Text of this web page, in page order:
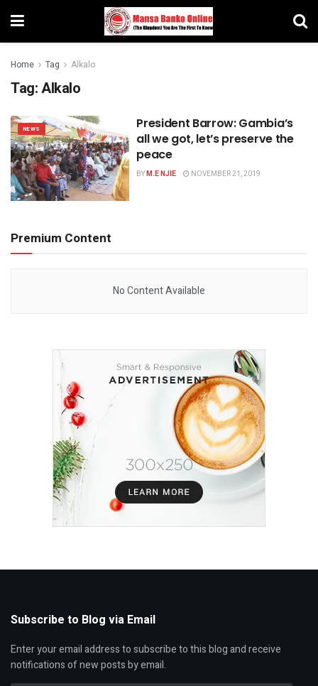
Home Tag Alkalo
Tag:Alkalo
NEWS
President Barrow: Gambia’s
all we got, let’s preserve the
peace
BYM.E NJIE NOVEMBER 21, 2019
Premium Content
No Content Available
Subscribe to Blog via Email
Enter your email address to subscribe to this blog and receive
notifications of new posts by email.